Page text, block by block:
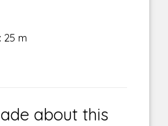
m
about this